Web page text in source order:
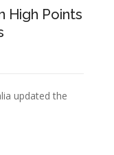
High Points
updated the